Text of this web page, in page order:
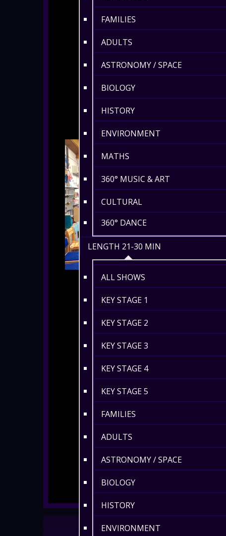
FAMILIES
ADULTS
ASTRONOMY / SPACE
BIOLOGY
HISTORY
ENVIRONMENT
MATHS
360° MUSIC & ART
CULTURAL
360° DANCE
LENGTH 21-30 MIN
ALL SHOWS
KEY STAGE 1
KEY STAGE 2
KEY STAGE 3
KEY STAGE 4
KEY STAGE 5
FAMILIES
ADULTS
ASTRONOMY / SPACE
BIOLOGY
HISTORY
ENVIRONMENT